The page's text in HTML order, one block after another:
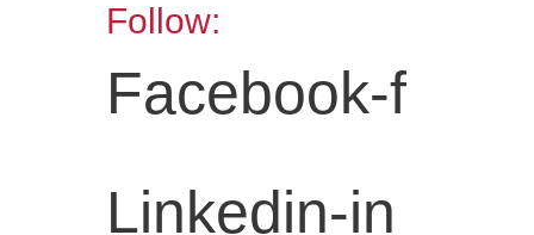
Follow:
Facebook-f
Linkedin-in